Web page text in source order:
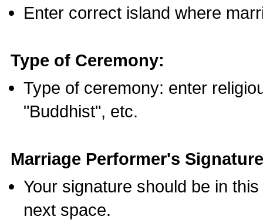
Enter correct island where
Type of Ceremony:
Type of ceremony: enter
"Buddhist", etc.
Marriage Performer's
Your signature should be in
next space.